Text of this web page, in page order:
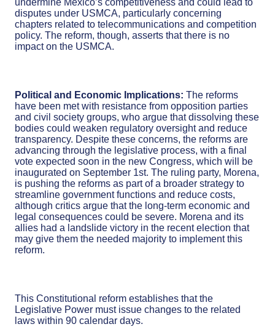
undermine Mexico’s competitiveness and could lead to
disputes under USMCA, particularly concerning
chapters related to telecommunications and competition
policy. The reform, though, asserts that there is no
impact on the USMCA.
Political and Economic Implications: The reforms
have been met with resistance from opposition parties
and civil society groups, who argue that dissolving these
bodies could weaken regulatory oversight and reduce
transparency. Despite these concerns, the reforms are
advancing through the legislative process, with a final
vote expected soon in the new Congress, which will be
inaugurated on September 1st. The ruling party, Morena,
is pushing the reforms as part of a broader strategy to
streamline government functions and reduce costs,
although critics argue that the long-term economic and
legal consequences could be severe. Morena and its
allies had a landslide victory in the recent election that
may give them the needed majority to implement this
reform.
This Constitutional reform establishes that the
Legislative Power must issue changes to the related
laws within 90 calendar days.